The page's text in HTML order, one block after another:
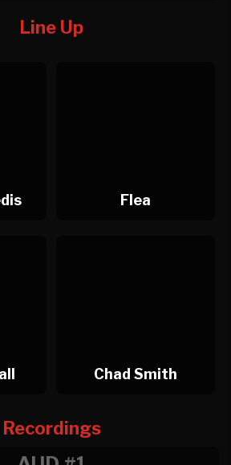
Line Up
Flea
Chad Smith
Recordings